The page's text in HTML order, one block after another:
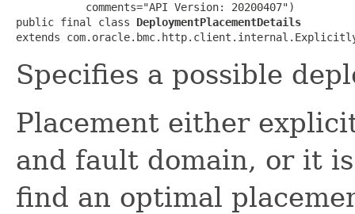
           comments="API Version: 20200407")
public final class DeploymentPlacementDetails
extends
Specifies a possible
Placement either
and fault domain, or it
find an optimal